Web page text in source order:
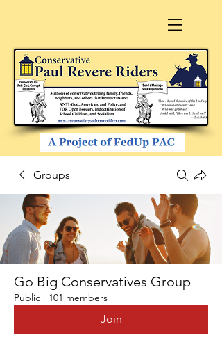
Groups
Go Big Conservatives Group
Public · 101 members
Join